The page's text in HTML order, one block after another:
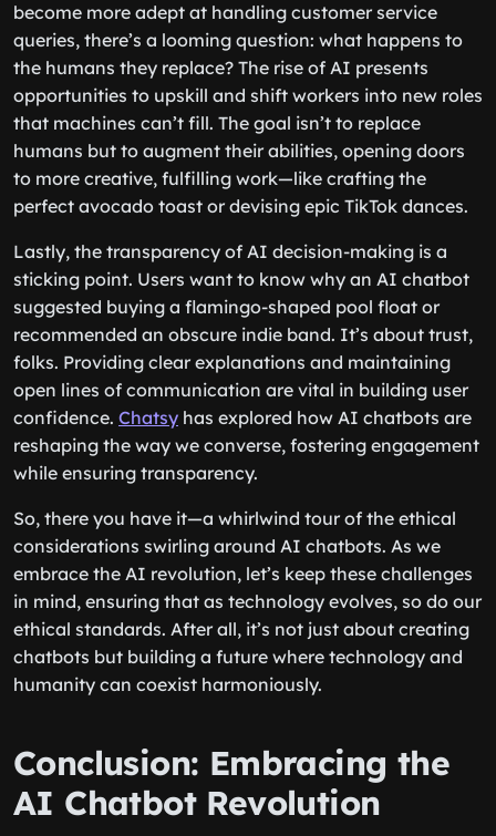
become more adept at handling customer service
queries, there’s a looming question: what happens to
the humans they replace? The rise of AI presents
opportunities to upskill and shift workers into new roles
that machines can’t fill. The goal isn’t to replace
humans but to augment their abilities, opening doors
to more creative, fulfilling work—like crafting the
perfect avocado toast or devising epic TikTok dances.
Lastly, the transparency of AI decision-making is a
sticking point. Users want to know why an AI chatbot
suggested buying a flamingo-shaped pool float or
recommended an obscure indie band. It’s about trust,
folks. Providing clear explanations and maintaining
open lines of communication are vital in building user
confidence. Chatsy has explored how AI chatbots are
reshaping the way we converse, fostering engagement
while ensuring transparency.
So, there you have it—a whirlwind tour of the ethical
considerations swirling around AI chatbots. As we
embrace the AI revolution, let’s keep these challenges
in mind, ensuring that as technology evolves, so do our
ethical standards. After all, it’s not just about creating
chatbots but building a future where technology and
humanity can coexist harmoniously.
Conclusion: Embracing the
AI Chatbot Revolution